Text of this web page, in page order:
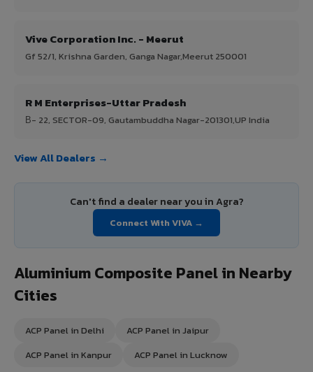
Vive Corporation Inc. - Meerut
Gf 52/1, Krishna Garden, Ganga Nagar,Meerut 250001
R M Enterprises-Uttar Pradesh
В- 22, SECTOR-09, Gautambuddha Nagar-201301,UP India
View All Dealers →
Can't find a dealer near you in Agra?
Connect With VIVA →
Aluminium Composite Panel in Nearby
Cities
ACP Panel in Delhi
ACP Panel in Jaipur
ACP Panel in Kanpur
ACP Panel in Lucknow